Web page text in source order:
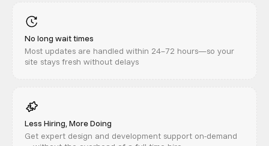
No long wait times
Most updates are handled within 24–72 hours—so your
site stays fresh without delays
Less Hiring, More Doing
Get expert design and development support on-demand